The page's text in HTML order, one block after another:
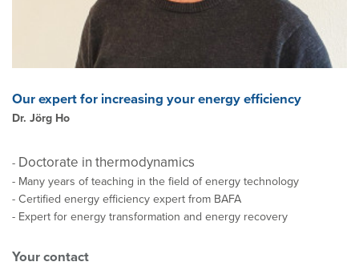
Our expert for increasing your energy efficiency
Dr. Jörg Ho
- Doctorate in thermodynamics
- Many years of teaching in the field of energy technology
- Certified energy efficiency expert from BAFA
- Expert for energy transformation and energy recovery
Your contact